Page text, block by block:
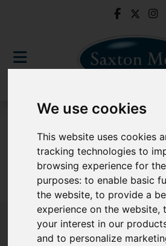
We use cookies
This website uses cookies
tracking technologies to
browsing experience for
purposes:to enable basic
the website,to provide a
experience on the website,
your interest in our
and to personalize
Sorry, no records were